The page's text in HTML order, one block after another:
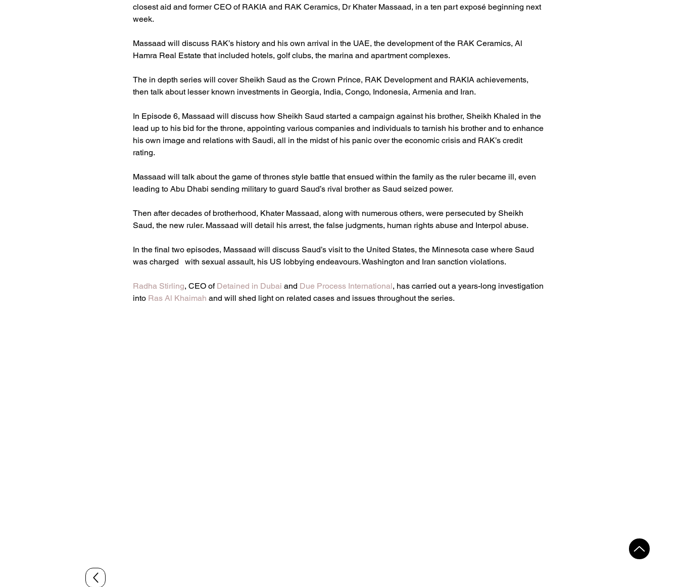
closest aid and former CEO of RAKIA and RAK Ceramics, Dr Khater Massaad, in a ten part exposé beginning next
week.
Massaad will discuss RAK’s history and his own arrival in the UAE, the development of the RAK Ceramics, Al
Hamra Real Estate that included hotels, golf clubs, the marina and apartment complexes.
The in depth series will cover Sheikh Saud as the Crown Prince, RAK Development and RAKIA achievements,
then talk about lesser known investments in Georgia, India, Congo, Indonesia, Armenia and Iran.
In Episode 6, Massaad will discuss how Sheikh Saud started a campaign against his brother, Sheikh Khaled in the
lead up to his bid for the throne, appointing various companies and individuals to tarnish his brother and to enhance
his own image and relations with Saudi, all in the midst of his panic over the economic crisis and RAK’s credit
rating.
Massaad will talk about the game of thrones style battle that ensued within the family as the ruler became ill, even
leading to Abu Dhabi sending military to guard Saud’s rival brother as Saud seized power.
Then after decades of brotherhood, Khater Massaad, along with numerous others, were persecuted by Sheikh
Saud, the new ruler. Massaad will detail his arrest, the false judgments, human rights abuse and Interpol abuse.
In the final two episodes, Massaad will discuss Saud’s visit to the United States, the Minnesota case where Saud
was charged   with sexual assault, his US lobbying endeavours. Washington and Iran sanction violations.
Radha Stirling, CEO of Detained in Dubai and Due Process International, has carried out a years-long investigation
into Ras Al Khaimah and will shed light on related cases and issues throughout the series.